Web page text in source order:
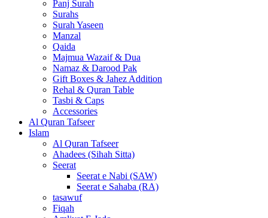
Panj Surah
Surahs
Surah Yaseen
Manzal
Qaida
Majmua Wazaif & Dua
Namaz & Darood Pak
Gift Boxes & Jahez Addition
Rehal & Quran Table
Tasbi & Caps
Accessories
Al Quran Tafseer
Islam
Al Quran Tafseer
Ahadees (Sihah Sitta)
Seerat
Seerat e Nabi (SAW)
Seerat e Sahaba (RA)
tasawuf
Fiqah